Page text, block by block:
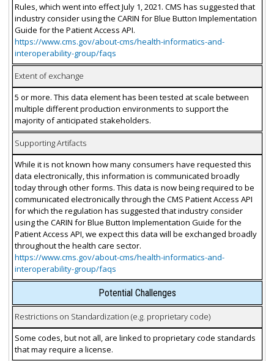
Rules, which went into effect July 1, 2021. CMS has suggested that
industry consider using the CARIN for Blue Button Implementation
Guide for the Patient Access API.
https://www.cms.gov/about-cms/health-informatics-and-
interoperability-group/faqs
Extent of exchange
5 or more. This data element has been tested at scale between
multiple different production environments to support the
majority of anticipated stakeholders.
Supporting Artifacts
While it is not known how many consumers have requested this
data electronically, this information is communicated broadly
today through other forms. This data is now being required to be
communicated electronically through the CMS Patient Access API
for which the regulation has suggested that industry consider
using the CARIN for Blue Button Implementation Guide for the
Patient Access API, we expect this data will be exchanged broadly
throughout the health care sector.
https://www.cms.gov/about-cms/health-informatics-and-
interoperability-group/faqs
Potential Challenges
Restrictions on Standardization (e.g. proprietary code)
Some codes, but not all, are linked to proprietary code standards
that may require a license.